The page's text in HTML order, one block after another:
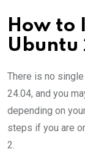
How to
Ubuntu
There is no
24.04, and you
depending on
steps if you are
2.